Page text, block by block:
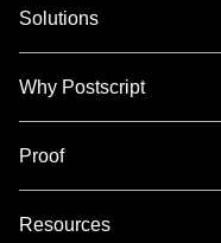
Solutions
Why Postscript
Proof
Resources